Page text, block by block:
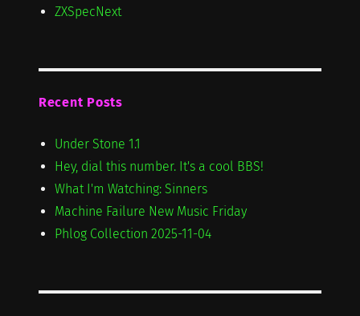
ZXSpecNext
Recent Posts
Under Stone 1.1
Hey, dial this number. It's a cool BBS!
What I'm Watching: Sinners
Machine Failure New Music Friday
Phlog Collection 2025-11-04